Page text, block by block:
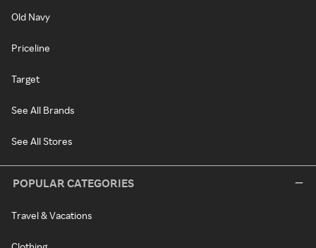
Old Navy
Priceline
Target
See All Brands
See All Stores
POPULAR CATEGORIES
Travel & Vacations